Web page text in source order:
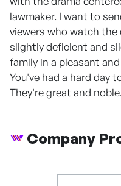
lawmaker. I want to
viewers who watch
slightly deficient and
family in a pleasant
You've had a hard day
They're great and noble.
Company